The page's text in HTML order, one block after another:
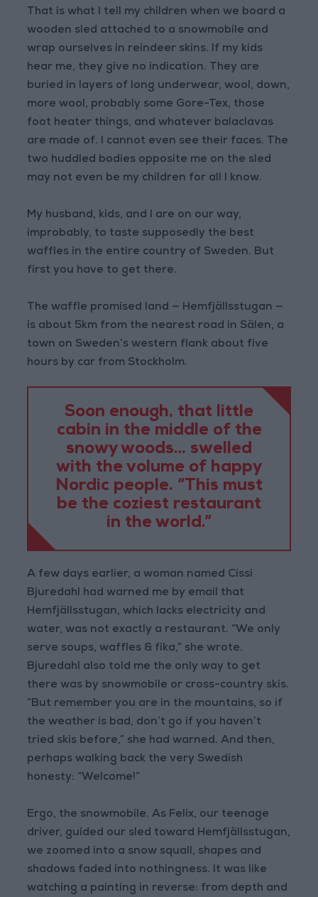
That is what I tell my children when we board a
wooden sled attached to a snowmobile and
wrap ourselves in reindeer skins. If my kids
hear me, they give no indication. They are
buried in layers of long underwear, wool, down,
more wool, probably some Gore-Tex, those
foot heater things, and whatever balaclavas
are made of. I cannot even see their faces. The
two huddled bodies opposite me on the sled
may not even be my children for all I know.
My husband, kids, and I are on our way,
improbably, to taste supposedly the best
waffles in the entire country of Sweden. But
first you have to get there.
The waffle promised land — Hemfjällsstugan —
is about 5km from the nearest road in Sälen, a
town on Sweden’s western flank about five
hours by car from Stockholm.
Soon enough, that little
cabin in the middle of the
snowy woods… swelled
with the volume of happy
Nordic people. “This must
be the coziest restaurant
in the world.”
A few days earlier, a woman named Cissi
Bjuredahl had warned me by email that
Hemfjällsstugan, which lacks electricity and
water, was not exactly a restaurant. “We only
serve soups, waffles & fika,” she wrote.
Bjuredahl also told me the only way to get
there was by snowmobile or cross-country skis.
“But remember you are in the mountains, so if
the weather is bad, don’t go if you haven’t
tried skis before,” she had warned. And then,
perhaps walking back the very Swedish
honesty: “Welcome!”
Ergo, the snowmobile. As Felix, our teenage
driver, guided our sled toward Hemfjällsstugan,
we zoomed into a snow squall, shapes and
shadows faded into nothingness. It was like
watching a painting in reverse: from depth and